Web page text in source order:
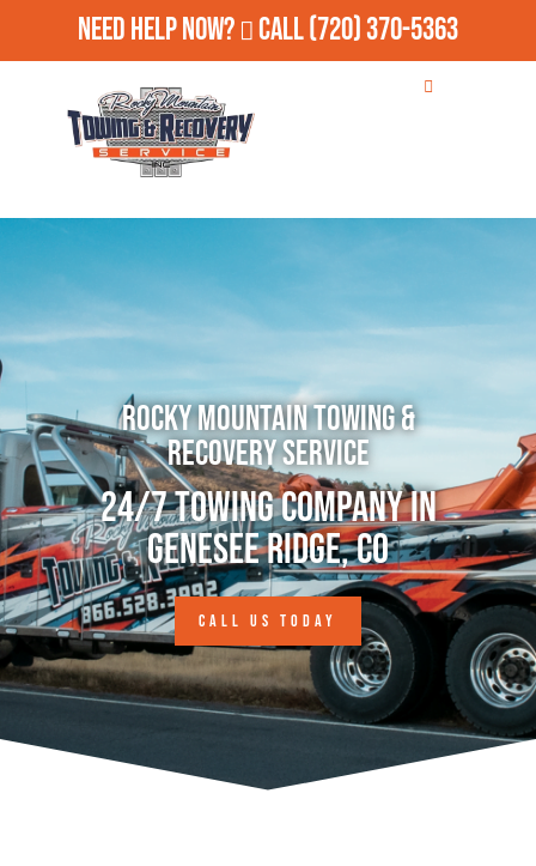
Need Help Now? Call(720) 370-5363
Rocky Mountain Towing &
Recovery Service
24/7 Towing Company in
Genesee Ridge, CO
CALL US TODAY